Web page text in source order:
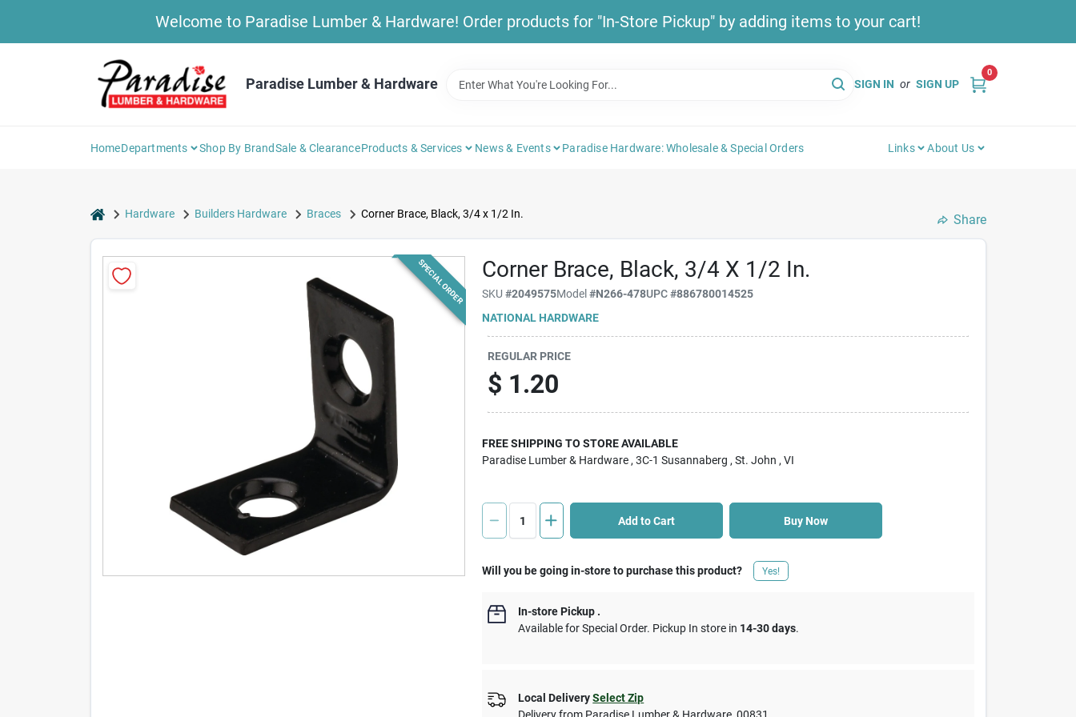
Welcome to Paradise Lumber & Hardware! Order products for "In-Store Pickup" by adding items to your cart!
Paradise Lumber & Hardware SIGN IN or SIGN UP
0
HomeDepartments Shop By BrandSale & ClearanceProducts & Services News & Events Paradise Hardware: Wholesale & Special Orders Links About Us
homeHardware Builders Hardware Braces Corner Brace, Black, 3/4 x 1/2 In. Share
Corner Brace, Black, 3/4 X 1/2 In.
SKU#2049575Model#N266-478UPC#886780014525
NATIONAL HARDWARE
SPECIAL ORDER
REGULAR PRICE
$ 1.20
FREE SHIPPING TO STORE AVAILABLE
Paradise Lumber & Hardware , 3C-1 Susannaberg , St. John , VI
Add to Cart Buy Now
Will you be going in-store to purchase this product? Yes!
In-store Pickup .
Available for Special Order. Pickup In store in 14-30 days.
Local Delivery Select Zip
Delivery from Paradise Lumber & Hardware ,00831